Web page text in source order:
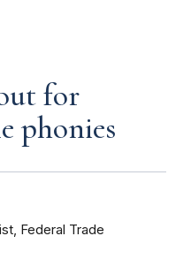
for
phonies
Federal Trade